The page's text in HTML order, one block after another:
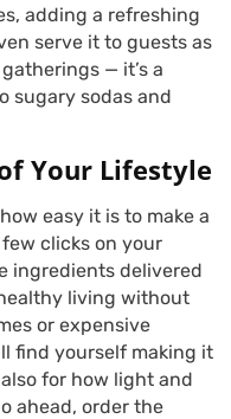
adding a refreshing
serve it to guests as
— it’s a
sugary sodas and
Your Lifestyle
easy it is to make a
clicks on your
ingredients delivered
living without
or expensive
find yourself making it
for how light and
ahead, order the